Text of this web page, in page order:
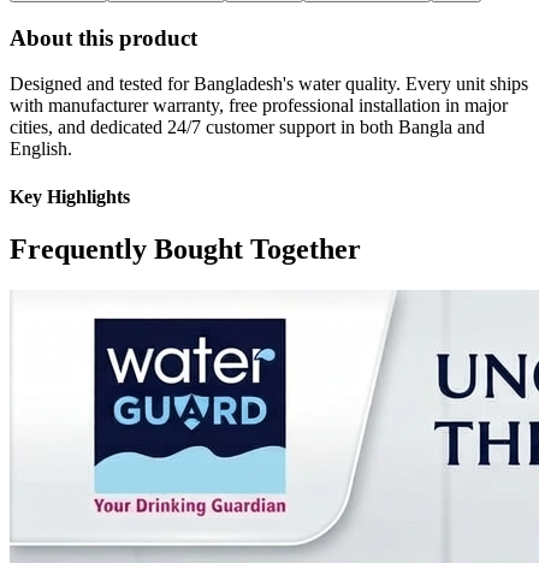
About this product
Designed and tested for Bangladesh's water quality. Every unit ships
with manufacturer warranty, free professional installation in major
cities, and dedicated 24/7 customer support in both Bangla and
English.
Key Highlights
Frequently Bought Together